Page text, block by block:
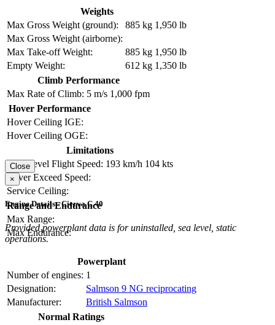
Weights
Max Gross Weight (ground):
885 kg 1,950 lb
Max Gross Weight (airborne):
Max Take-off Weight:
885 kg 1,950 lb
Empty Weight:
612 kg 1,350 lb
Climb Performance
Max Rate of Climb: 5 m/s 1,000 fpm
Hover Performance
Hover Ceiling IGE:
Hover Ceiling OGE:
Limitations
Max Level Flight Speed: 193 km/h 104 kts
Never Exceed Speed:
Service Ceiling:
Range and Endurance
Max Range:
Max Endurance:
Close
×
Engine Details - Cierva C.40
Provided powerplant data is for uninstalled, sea level, static
operations.
Powerplant
Number of engines: 1
Designation:
Salmson 9 NG reciprocating
Manufacturer:
British Salmson
Normal Ratings